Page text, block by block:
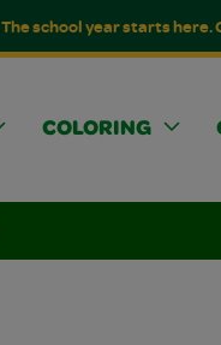
The school year starts here.
COLORING